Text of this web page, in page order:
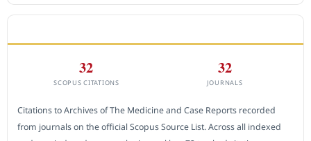
32
SCOPUS CITATIONS
32
JOURNALS
Citations to Archives of The Medicine and Case Reports recorded
from journals on the official Scopus Source List. Across all indexed